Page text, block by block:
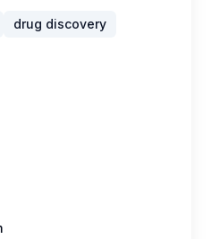
drug discovery